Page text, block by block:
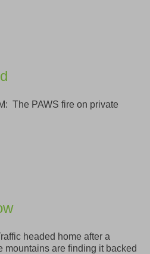
The PAWS fire on private
headed home after a
mountains are finding it backed